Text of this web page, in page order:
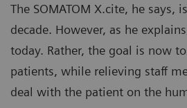
The SOMATOM X.cite, he
decade. However, as he
today. Rather, the goal is now
patients, while relieving staff
deal with the patient on the